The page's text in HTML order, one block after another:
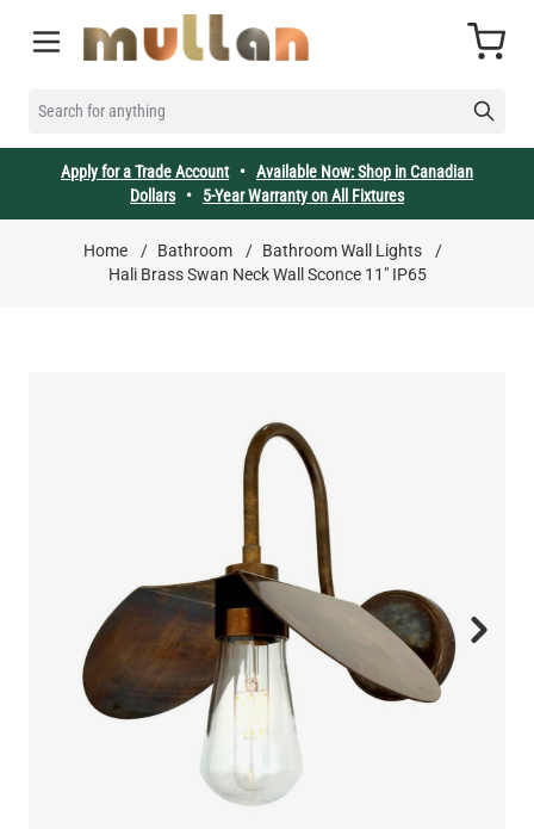
SEARCH FOR ANYTHING
Cart
Apply for a Trade Account• Available Now: Shop in Canadian
Dollars• 5-Year Warranty on All Fixtures
Home / Bathroom / Bathroom Wall Lights
/
Hali Brass Swan Neck Wall Sconce 11" IP65